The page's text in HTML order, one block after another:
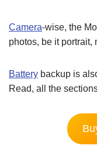
Camera-wise, the
photos, be it portrait,
Battery backup is
Read, all the